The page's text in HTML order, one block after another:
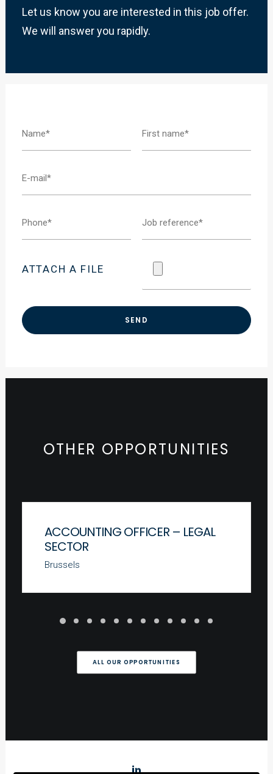
Let us know you are interested in this job offer.
We will answer you rapidly.
ATTACH A FILE
OTHER OPPORTUNITIES
ACCOUNTING OFFICER – LEGAL
SECTOR
Brussels
ALL OUR OPPORTUNITIES